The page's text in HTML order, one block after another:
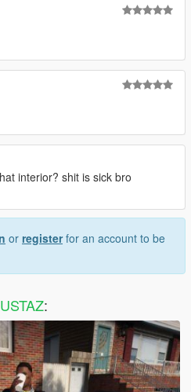
interior? shit is sick bro
or registerfor an account to be
: